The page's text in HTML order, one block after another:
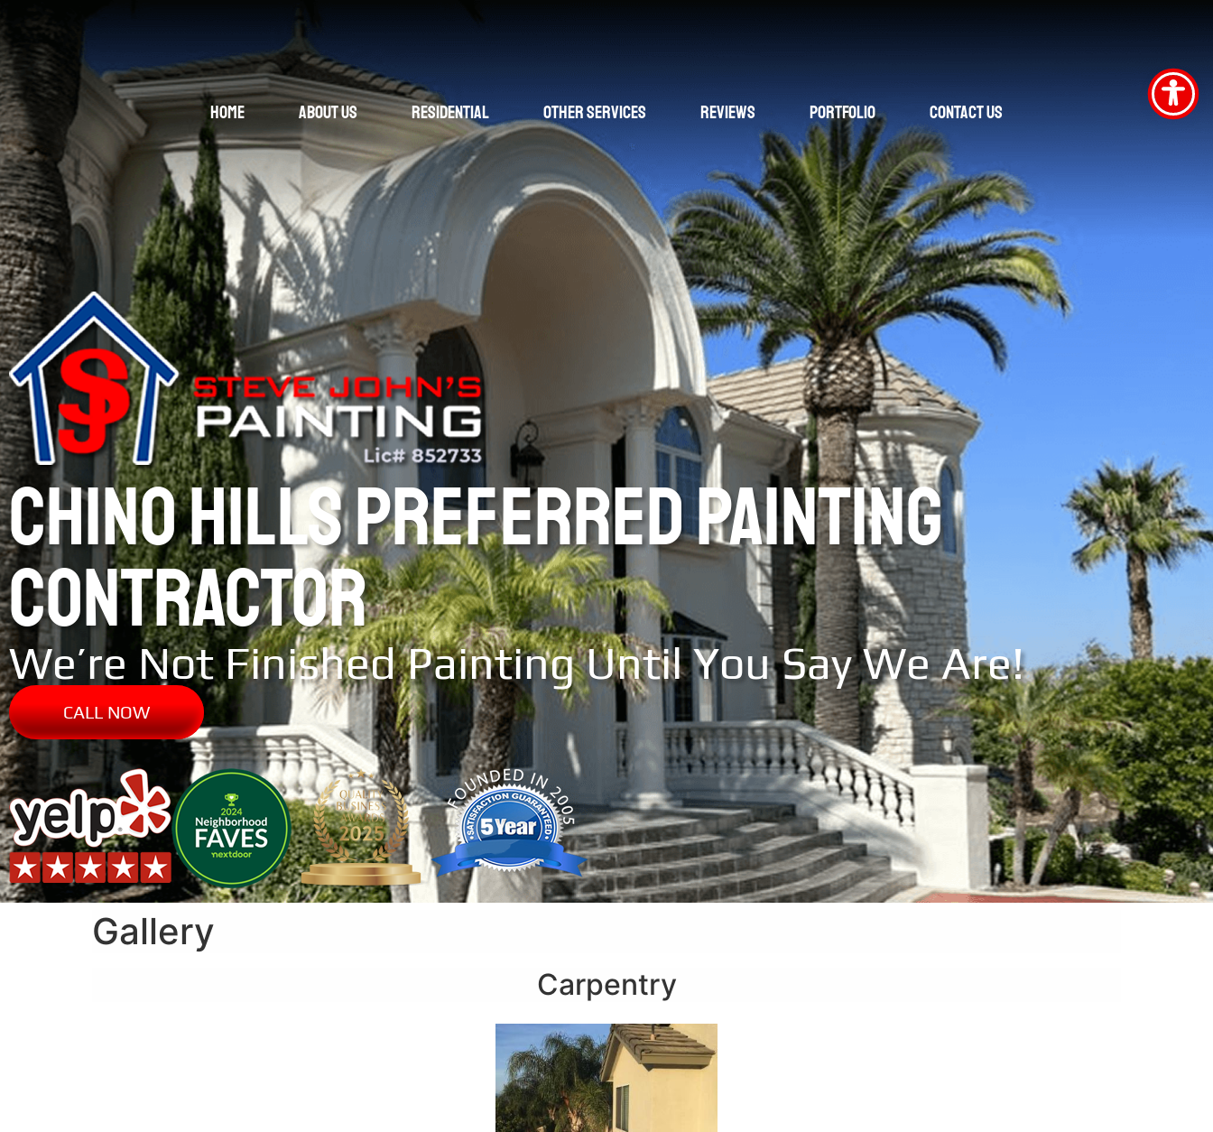
Home About Us Residential Other Services Reviews Portfolio Contact Us
CHINO HILLS PREFERRED PAINTING
CONTRACTOR
We’re Not Finished Painting Until You Say We Are!
CALL NOW
Gallery
Carpentry